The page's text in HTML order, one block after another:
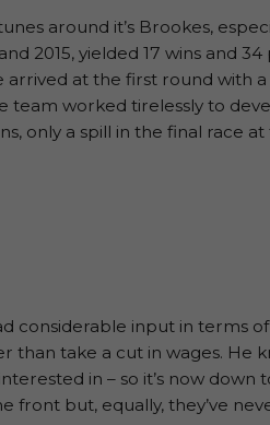
around it’s Brookes,
2015, yielded 17 wins and
at the first round with
team worked tirelessly to
only a spill in the final race
considerable input in terms
than take a cut in wages. He
in – so it’s now
front but, equally, they’ve